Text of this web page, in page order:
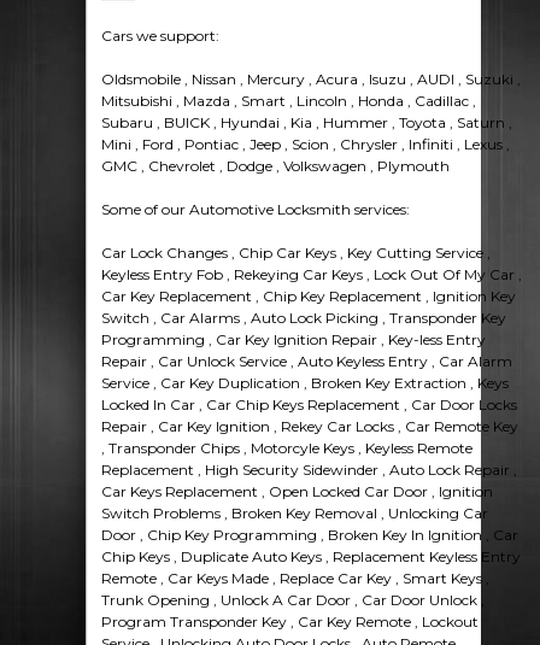
Cars we support:
Oldsmobile , Nissan , Mercury , Acura , Isuzu , AUDI , Suzuki ,
Mitsubishi , Mazda , Smart , Lincoln , Honda , Cadillac ,
Subaru , BUICK , Hyundai , Kia , Hummer , Toyota , Saturn ,
Mini , Ford , Pontiac , Jeep , Scion , Chrysler , Infiniti , Lexus ,
GMC , Chevrolet , Dodge , Volkswagen , Plymouth
Some of our Automotive Locksmith services:
Car Lock Changes , Chip Car Keys , Key Cutting Service ,
Keyless Entry Fob , Rekeying Car Keys , Lock Out Of My Car ,
Car Key Replacement , Chip Key Replacement , Ignition Key
Switch , Car Alarms , Auto Lock Picking , Transponder Key
Programming , Car Key Ignition Repair , Key-less Entry
Repair , Car Unlock Service , Auto Keyless Entry , Car Alarm
Service , Car Key Duplication , Broken Key Extraction , Keys
Locked In Car , Car Chip Keys Replacement , Car Door Locks
Repair , Car Key Ignition , Rekey Car Locks , Car Remote Key
, Transponder Chips , Motorcyle Keys , Keyless Remote
Replacement , High Security Sidewinder , Auto Lock Repair ,
Car Keys Replacement , Open Locked Car Door , Ignition
Switch Problems , Broken Key Removal , Unlocking Car
Door , Chip Key Programming , Broken Key In Ignition , Car
Chip Keys , Duplicate Auto Keys , Replacement Keyless Entry
Remote , Car Keys Made , Replace Car Key , Smart Keys ,
Trunk Opening , Unlock A Car Door , Car Door Unlock ,
Program Transponder Key , Car Key Remote , Lockout